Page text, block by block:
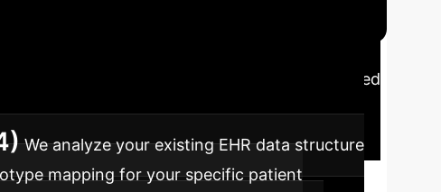
Adopting this technology is a strategic, phased
We analyze your existing EHR data structure
mapping for your specific patient